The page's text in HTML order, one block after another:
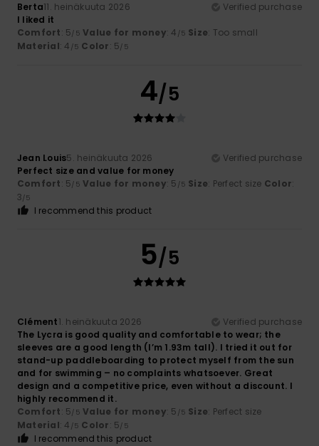
Berta11. heinäkuuta 2026
Verified purchase
I liked it
Comfort: 5/5 Value for money: 4 /5 Size: Too small
Material: 4 /5 Color: 5/5
4/5
Jean Louis5. heinäkuuta 2026
Verified purchase
Perfect size and value for money
Comfort: 5/5 Value for money: 5 /5 Size: Perfect size Color:
3/5
I recommend this product
5/5
Clément1. heinäkuuta 2026
Verified purchase
The Lycra is good quality and comfortable to wear; the
sleeves are a good length (I’m 1.93m tall). I tried it out for
stand-up paddleboarding to protect myself from the sun
and for swimming – no complaints whatsoever. Great
design and a competitive price, even without a discount. I
highly recommend it.
Comfort: 5/5 Value for money: 5 /5 Size: Perfect size
Material: 4 /5 Color: 5/5
I recommend this product